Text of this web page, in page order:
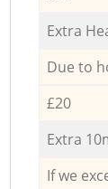
Extra
Due to
£20
Extra
If we